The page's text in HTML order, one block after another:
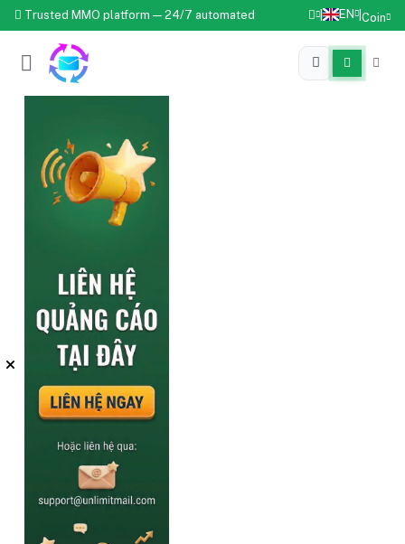
Trusted MMO platform — 24/7 automated EN Coin